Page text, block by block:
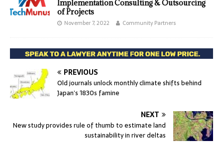
Implementation Consulting & Outsourcing
of Projects
November 7, 2022 Community Partners
PREVIOUS
Old journals unlock monthly climate shifts behind
Japan’s 1830s famine
NEXT
New study provides rule of thumb to estimate land
sustainability in river deltas